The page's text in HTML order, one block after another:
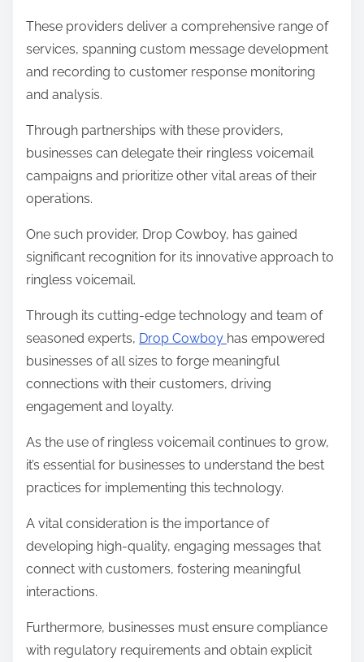
These providers deliver a comprehensive range of
services, spanning custom message development
and recording to customer response monitoring
and analysis.
Through partnerships with these providers,
businesses can delegate their ringless voicemail
campaigns and prioritize other vital areas of their
operations.
One such provider, Drop Cowboy, has gained
significant recognition for its innovative approach to
ringless voicemail.
Through its cutting-edge technology and team of
seasoned experts, Drop Cowboy has empowered
businesses of all sizes to forge meaningful
connections with their customers, driving
engagement and loyalty.
As the use of ringless voicemail continues to grow,
it’s essential for businesses to understand the best
practices for implementing this technology.
A vital consideration is the importance of
developing high-quality, engaging messages that
connect with customers, fostering meaningful
interactions.
Furthermore, businesses must ensure compliance
with regulatory requirements and obtain explicit